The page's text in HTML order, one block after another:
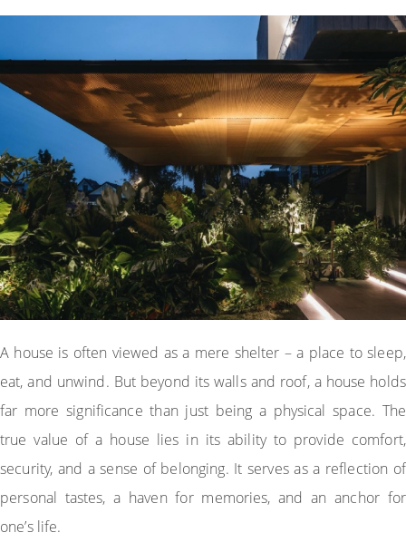
A house is often viewed as a mere shelter – a place to sleep,
eat, and unwind. But beyond its walls and roof, a house holds
far more significance than just being a physical space. The
true value of a house lies in its ability to provide comfort,
security, and a sense of belonging. It serves as a reflection of
personal tastes, a haven for memories, and an anchor for
one’s life.